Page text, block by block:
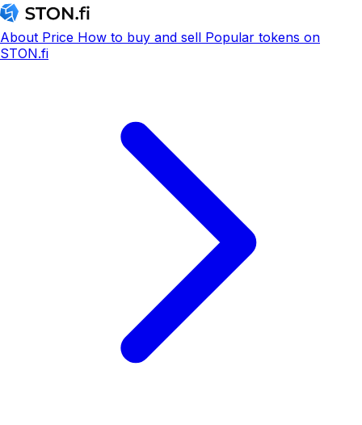
About Price How to buy and sell Popular tokens on
STON.fi